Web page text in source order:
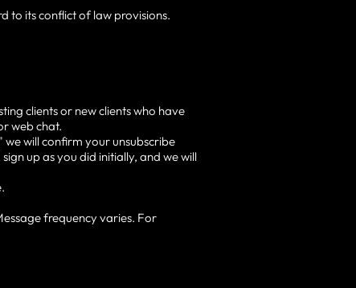
to its conflict of law provisions.
clients or new clients who have
web chat.
we will confirm your unsubscribe
up as you did initially, and we will
frequency varies. For